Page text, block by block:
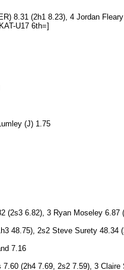
8.31 (2h1 8.23), 4 Jordan
U17 6th=]
(J) 1.75
6.82), 3 Ryan Moseley
48.75), 2s2 Steve Surety
7.16
(2h4 7.69, 2s2 7.59), 3